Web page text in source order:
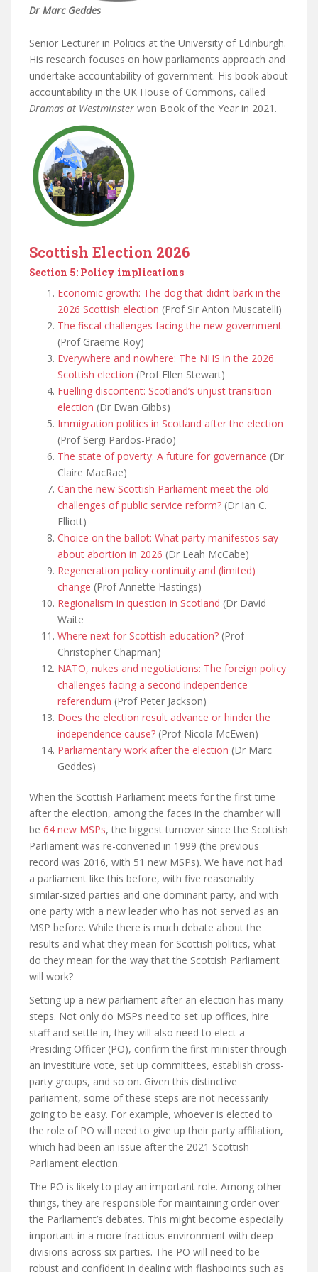
Dr Marc Geddes
Senior Lecturer in Politics at the University of Edinburgh.
His research focuses on how parliaments approach and
undertake accountability of government. His book about
accountability in the UK House of Commons, called
Dramas at Westminster won Book of the Year in 2021.
Scottish Election 2026
Section 5: Policy implications
Economic growth: The dog that didn’t bark in the
2026 Scottish election (Prof Sir Anton Muscatelli)
The fiscal challenges facing the new government
(Prof Graeme Roy)
Everywhere and nowhere: The NHS in the 2026
Scottish election (Prof Ellen Stewart)
Fuelling discontent: Scotland’s unjust transition
election (Dr Ewan Gibbs)
Immigration politics in Scotland after the election
(Prof Sergi Pardos-Prado)
The state of poverty: A future for governance (Dr
Claire MacRae)
Can the new Scottish Parliament meet the old
challenges of public service reform? (Dr Ian C.
Elliott)
Choice on the ballot: What party manifestos say
about abortion in 2026 (Dr Leah McCabe)
Regeneration policy continuity and (limited)
change (Prof Annette Hastings)
Regionalism in question in Scotland (Dr David
Waite
Where next for Scottish education? (Prof
Christopher Chapman)
NATO, nukes and negotiations: The foreign policy
challenges facing a second independence
referendum (Prof Peter Jackson)
Does the election result advance or hinder the
independence cause? (Prof Nicola McEwen)
Parliamentary work after the election (Dr Marc
Geddes)
When the Scottish Parliament meets for the first time
after the election, among the faces in the chamber will
be 64 new MSPs, the biggest turnover since the Scottish
Parliament was re-convened in 1999 (the previous
record was 2016, with 51 new MSPs). We have not had
a parliament like this before, with five reasonably
similar-sized parties and one dominant party, and with
one party with a new leader who has not served as an
MSP before. While there is much debate about the
results and what they mean for Scottish politics, what
do they mean for the way that the Scottish Parliament
will work?
Setting up a new parliament after an election has many
steps. Not only do MSPs need to set up offices, hire
staff and settle in, they will also need to elect a
Presiding Officer (PO), confirm the first minister through
an investiture vote, set up committees, establish cross-
party groups, and so on. Given this distinctive
parliament, some of these steps are not necessarily
going to be easy. For example, whoever is elected to
the role of PO will need to give up their party affiliation,
which had been an issue after the 2021 Scottish
Parliament election.
The PO is likely to play an important role. Among other
things, they are responsible for maintaining order over
the Parliament’s debates. This might become especially
important in a more fractious environment with deep
divisions across six parties. The PO will need to be
robust and confident in dealing with flashpoints such as